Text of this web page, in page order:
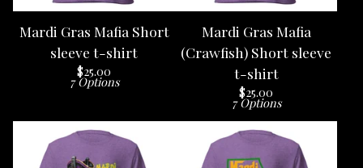
Mardi Gras Mafia Short
sleeve t-shirt
$25.00
7 Options
Mardi Gras Mafia
(Crawfish) Short sleeve
t-shirt
$25.00
7 Options